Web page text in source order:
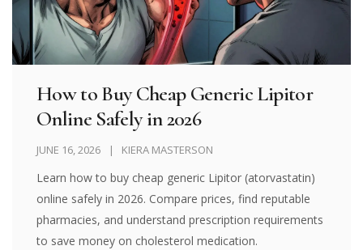
How to Buy Cheap Generic Lipitor
Online Safely in 2026
JUNE 16, 2026 KIERA MASTERSON
Learn how to buy cheap generic Lipitor (atorvastatin)
online safely in 2026. Compare prices, find reputable
pharmacies, and understand prescription requirements
to save money on cholesterol medication.